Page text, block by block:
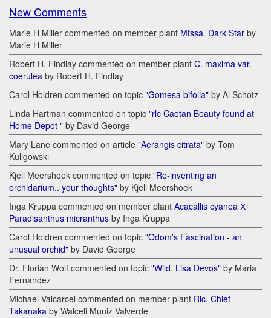
New Comments
Marie H Miller commented on member plant Mtssa. Dark Star by
Marie H Miller
Robert H. Findlay commented on member plant C. maxima var.
coerulea by Robert H. Findlay
Carol Holdren commented on topic "Gomesa bifolia" by Al Schotz
Linda Hartman commented on topic "rlc Caotan Beauty found at
Home Depot " by David George
Mary Lane commented on article "Aerangis citrata" by Tom
Kuligowski
Kjell Meershoek commented on topic "Re-inventing an
orchidarium.. your thoughts" by Kjell Meershoek
Inga Kruppa commented on member plant Acacallis cyanea Х
Paradisanthus micranthus by Inga Kruppa
Carol Holdren commented on topic "Odom's Fascination - an
unusual orchid" by David George
Dr. Florian Wolf commented on topic "Wild. Lisa Devos" by Maria
Fernandez
Michael Valcarcel commented on member plant Rlc. Chief
Takanaka by Walceli Muniz Valverde